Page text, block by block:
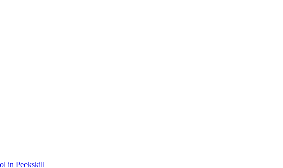
in Peekskill